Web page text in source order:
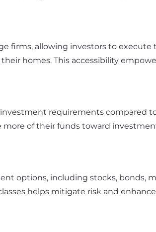
firms, allowing investors to execute
homes. This accessibility
requirements compared
more of their funds toward
options, including stocks, bonds,
helps mitigate risk and